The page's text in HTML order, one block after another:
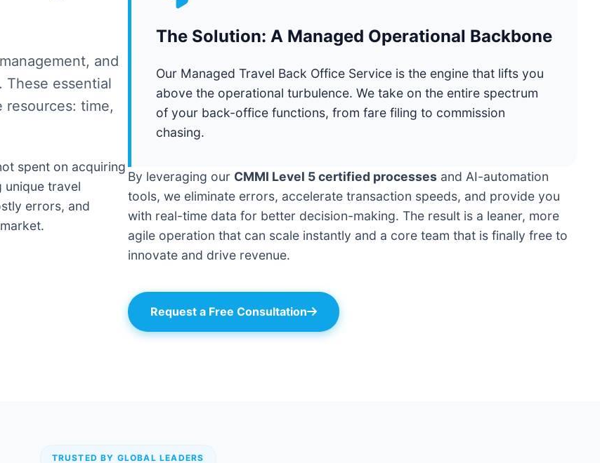
and
These essential
resources: time,
spent on acquiring
unique travel
errors, and
The Solution: A Managed Operational Backbone
Our Managed Travel Back Office Service is the engine that lifts you
above the operational turbulence. We take on the entire spectrum
of your back-office functions, from fare filing to commission
chasing.
By leveraging our CMMI Level 5 certified processes and AI-automation
tools, we eliminate errors, accelerate transaction speeds, and provide you
with real-time data for better decision-making. The result is a leaner, more
agile operation that can scale instantly and a core team that is finally free to
innovate and drive revenue.
Request a Free Consultation
TRUSTED BY GLOBAL LEADERS